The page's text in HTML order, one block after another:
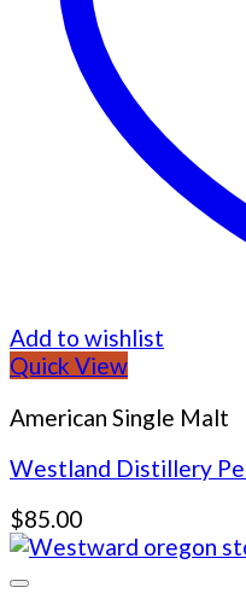
Add to wishlist
Quick View
American Single Malt
Westland Distillery
$85.00